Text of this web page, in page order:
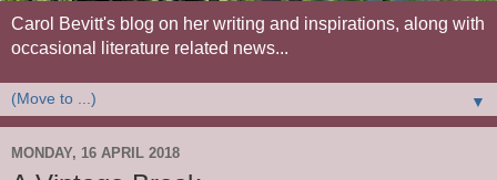
Carol Bevitt's blog on her writing and inspirations, along with
occasional literature related news...
▼
MONDAY, 16 APRIL 2018